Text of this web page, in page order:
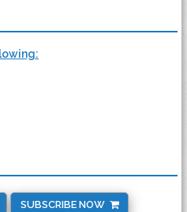
SUBSCRIBE NOW